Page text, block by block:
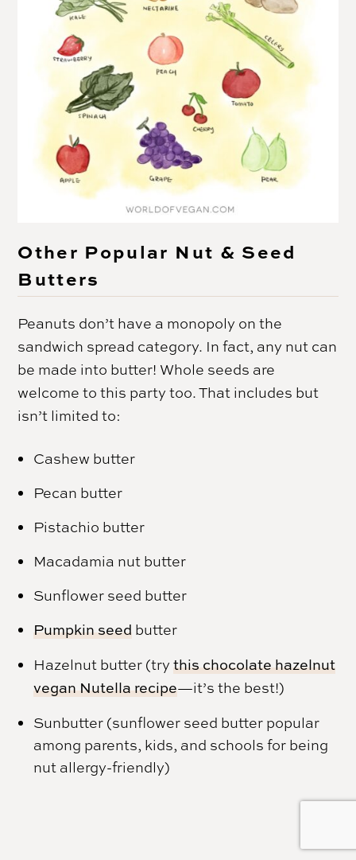
Other Popular Nut & Seed
Butters
Peanuts don’t have a monopoly on the
sandwich spread category. In fact, any nut can
be made into butter! Whole seeds are
welcome to this party too. That includes but
isn’t limited to:
Cashew butter
Pecan butter
Pistachio butter
Macadamia nut butter
Sunflower seed butter
Pumpkin seed butter
Hazelnut butter (trythis chocolate hazelnut
vegan Nutella recipe—it’s the best!)
Sunbutter (sunflower seed butter popular
among parents, kids, and schools for being
nut allergy-friendly)